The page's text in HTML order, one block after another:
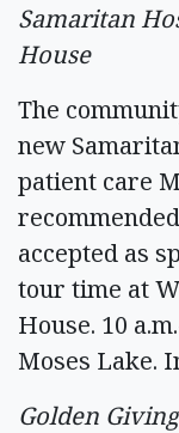
Samaritan
House
The
new
patient care
accepted as
tour time at
House. 10
Moses Lake.
Golden